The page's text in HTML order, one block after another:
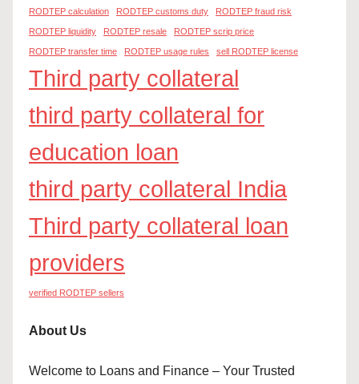
RODTEP calculation RODTEP customs duty RODTEP fraud risk
RODTEP liquidity RODTEP resale RODTEP scrip price
RODTEP transfer time RODTEP usage rules sell RODTEP license
Third party collateral
third party collateral for
education loan
third party collateral India
Third party collateral loan
providers
verified RODTEP sellers
About Us
Welcome to Loans and Finance – Your Trusted